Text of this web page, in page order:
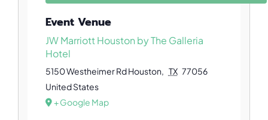
Event Venue
JW Marriott Houston by The Galleria
Hotel
5150 Westheimer RdHouston TX 77056
United States
+ Google Map